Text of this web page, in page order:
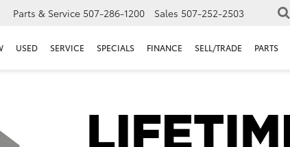
Parts & Service 507-286-1200 Sales 507-252-2503
USED SERVICE SPECIALS FINANCE SELL/TRADE PARTS